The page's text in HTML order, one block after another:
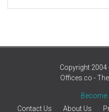
Copyright
Offices.co -
Become
Contact Us
About Us